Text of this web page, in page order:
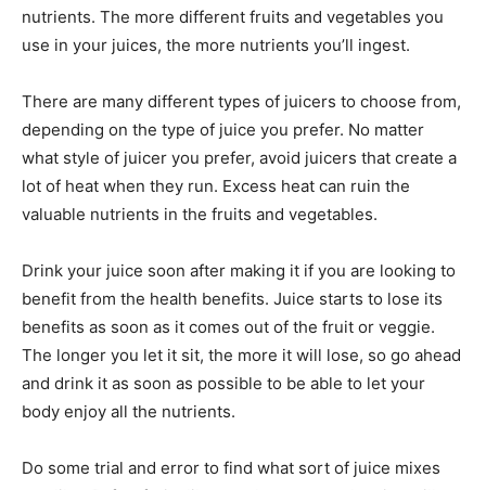
nutrients. The more different fruits and vegetables you
use in your juices, the more nutrients you’ll ingest.
There are many different types of juicers to choose from,
depending on the type of juice you prefer. No matter
what style of juicer you prefer, avoid juicers that create a
lot of heat when they run. Excess heat can ruin the
valuable nutrients in the fruits and vegetables.
Drink your juice soon after making it if you are looking to
benefit from the health benefits. Juice starts to lose its
benefits as soon as it comes out of the fruit or veggie.
The longer you let it sit, the more it will lose, so go ahead
and drink it as soon as possible to be able to let your
body enjoy all the nutrients.
Do some trial and error to find what sort of juice mixes